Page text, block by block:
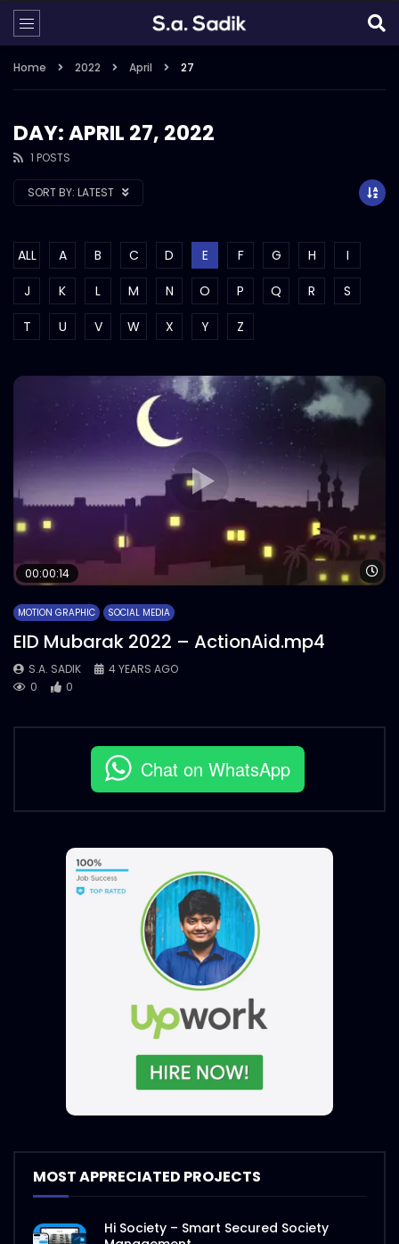
Home 2022 April 27
DAY: APRIL 27, 2022
1 POSTS
SORT BY: LATEST
ALL A B C D E F G H
I
J
K L M N O P Q R
S
T
U V W X Y Z
00:00:14
MOTION GRAPHIC SOCIAL MEDIA
EID Mubarak 2022 – ActionAid.mp4
S.A. SADIK
4 YEARS AGO
0
0
Chat on WhatsApp
MOST APPRECIATED PROJECTS
Hi Society – Smart Secured Society